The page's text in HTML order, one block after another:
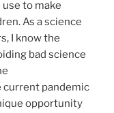
to make
As a science
I know the
bad science
current pandemic
opportunity